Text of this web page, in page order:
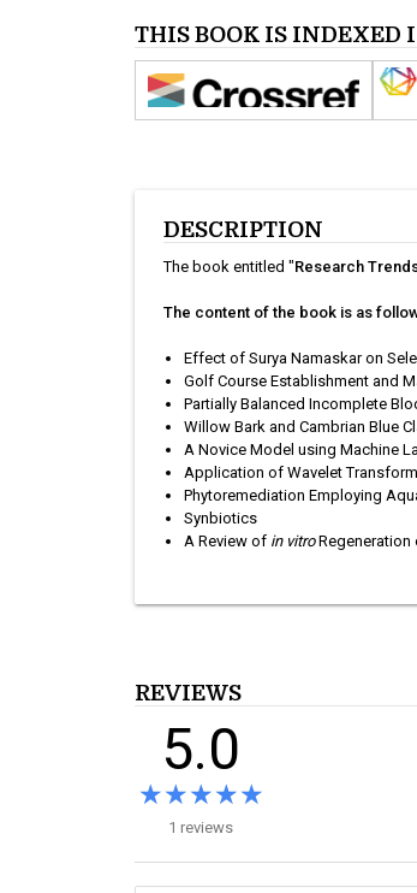
THIS BOOK IS INDEXED
DESCRIPTION
The book entitled "Research
The content of the book is as
Effect of Surya Namaskar on
Golf Course Establishment and
Partially Balanced Incomplete
Willow Bark and Cambrian Blue
A Novice Model using Machine
Application of Wavelet
Phytoremediation Employing
Synbiotics
A Review of in vitroRegeneration
REVIEWS
5.0
★★★★★
★★★★★
1 reviews